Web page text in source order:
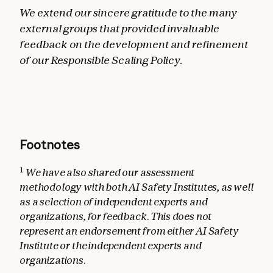
We extend our sincere gratitude to the many
external groups that provided invaluable
feedback on the development and refinement
of our Responsible Scaling Policy.
Footnotes
1 We have also shared our assessment
methodology with both AI Safety Institutes, as well
as a selection of independent experts and
organizations, for feedback. This does not
represent an endorsement from either AI Safety
Institute or the independent experts and
organizations.